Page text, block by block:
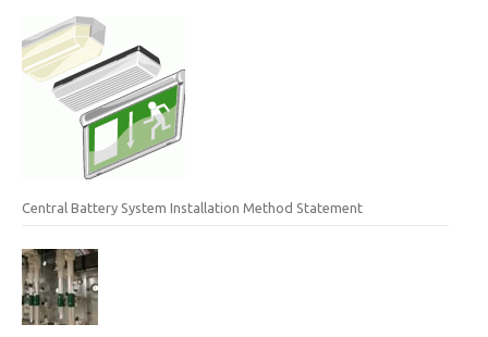
Central Battery System Installation Method Statement